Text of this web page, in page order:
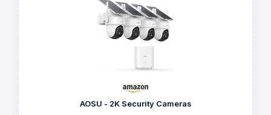
AOSU - 2K Security Cameras